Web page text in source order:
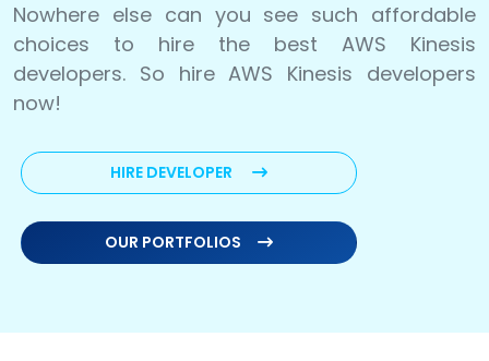
Nowhere else can you see such affordable
choices to hire the best AWS Kinesis
developers. So hire AWS Kinesis developers
now!
HIRE DEVELOPER
OUR PORTFOLIOS